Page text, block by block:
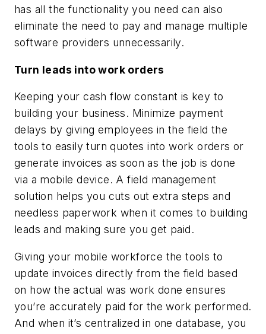
has all the functionality you need can also
eliminate the need to pay and manage multiple
software providers unnecessarily.
Turn leads into work orders
Keeping your cash flow constant is key to
building your business. Minimize payment
delays by giving employees in the field the
tools to easily turn quotes into work orders or
generate invoices as soon as the job is done
via a mobile device. A field management
solution helps you cuts out extra steps and
needless paperwork when it comes to building
leads and making sure you get paid.
Giving your mobile workforce the tools to
update invoices directly from the field based
on how the actual was work done ensures
you’re accurately paid for the work performed.
And when it’s centralized in one database, you